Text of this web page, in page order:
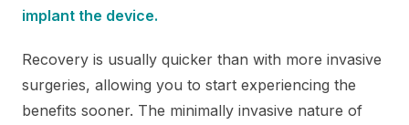
implant the device.
Recovery is usually quicker than with more invasive
surgeries, allowing you to start experiencing the
benefits sooner. The minimally invasive nature of